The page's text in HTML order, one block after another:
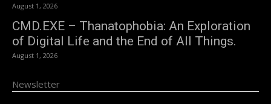
August 1, 2026
CMD.EXE – Thanatophobia: An Exploration
of Digital Life and the End of All Things.
August 1, 2026
Newsletter